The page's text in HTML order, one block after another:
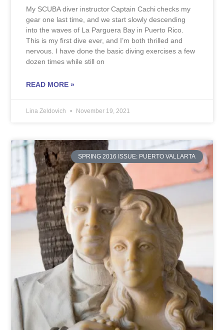
My SCUBA diver instructor Captain Cachi checks my
gear one last time, and we start slowly descending
into the waves of La Parguera Bay in Puerto Rico.
This is my first dive ever, and I’m both thrilled and
nervous. I have done the basic diving exercises a few
dozen times while still on
READ MORE »
Lina Zeldovich November 19, 2021
SPRING 2016 ISSUE: PUERTO VALLARTA